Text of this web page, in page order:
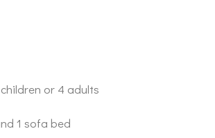
or 4 adults
1 sofa bed